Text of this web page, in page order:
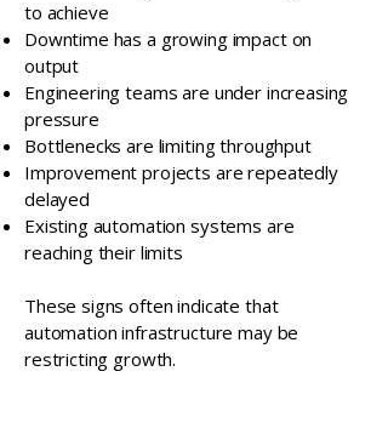
to achieve
Downtime has a growing impact on
output
Engineering teams are under increasing
pressure
Bottlenecks are limiting throughput
Improvement projects are repeatedly
delayed
Existing automation systems are
reaching their limits
These signs often indicate that
automation infrastructure may be
restricting growth.